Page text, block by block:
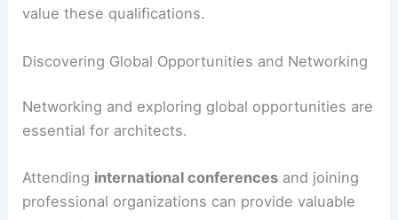
value these qualifications.
Discovering Global Opportunities and Networking
Networking and exploring global opportunities are
essential for architects.
Attending international conferences and joining
professional organizations can provide valuable